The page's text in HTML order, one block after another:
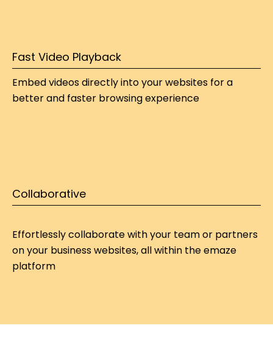
Fast Video Playback
Embed videos directly into your websites for a
better and faster browsing experience
Collaborative
Effortlessly collaborate with your team or partners
on your business websites, all within the emaze
platform